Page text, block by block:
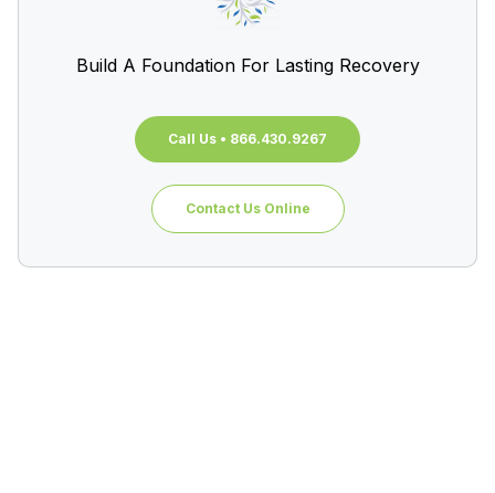
Build A Foundation For Lasting Recovery
Call Us • 866.430.9267
Contact Us Online